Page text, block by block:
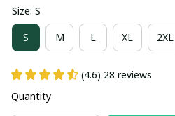
Size: S
S M L XL 2XL
(4.6) 28 reviews
Quantity